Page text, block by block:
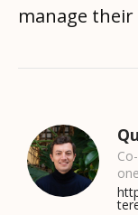
manage